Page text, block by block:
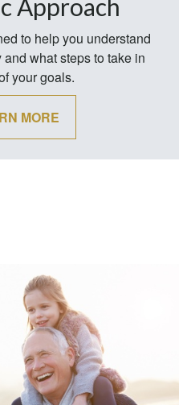
Approach
to help you understand
what steps to take in
your goals.
MORE